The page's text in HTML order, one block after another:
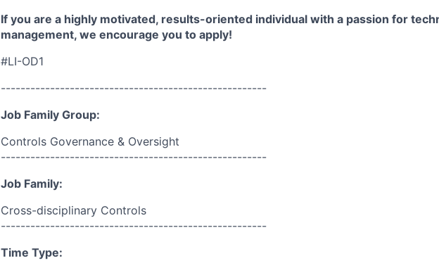
If you are a highly motivated, results-oriented individual with a passion for
management, we encourage you to apply!
#LI-OD1
------------------------------------------------------
Job Family Group:
Controls Governance & Oversight
------------------------------------------------------
Job Family:
Cross-disciplinary Controls
------------------------------------------------------
Time Type: